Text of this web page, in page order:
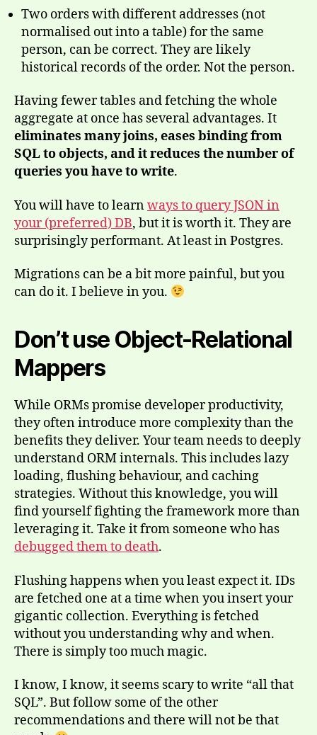
Two orders with different addresses (not
normalised out into a table) for the same
person, can be correct. They are likely
historical records of the order. Not the person.
Having fewer tables and fetching the whole
aggregate at once has several advantages. It
eliminates many joins, eases binding from
SQL to objects, and it reduces the number of
queries you have to write.
You will have to learnways to query JSON in
your (preferred) DB, but it is worth it. They are
surprisingly performant. At least in Postgres.
Migrations can be a bit more painful, but you
can do it. I believe in you.
Don’t use Object-Relational
Mappers
While ORMs promise developer productivity,
they often introduce more complexity than the
benefits they deliver. Your team needs to deeply
understand ORM internals. This includes lazy
loading, flushing behaviour, and caching
strategies. Without this knowledge, you will
find yourself fighting the framework more than
leveraging it. Take it from someone who has
debugged them to death.
Flushing happens when you least expect it. IDs
are fetched one at a time when you insert your
gigantic collection. Everything is fetched
without you understanding why and when.
There is simply too much magic.
I know, I know, it seems scary to write “all that
SQL”. But follow some of the other
recommendations and there will not be that